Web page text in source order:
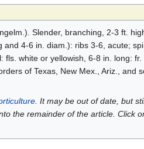
Slender, branching, 2-3 ft.
4-6 in. diam.): ribs 3-6, acute;
white or yellowish, 6-8 in. long:
of Texas, New Mex., Ariz., and
. It may be out of date, but
the remainder of the article. Click